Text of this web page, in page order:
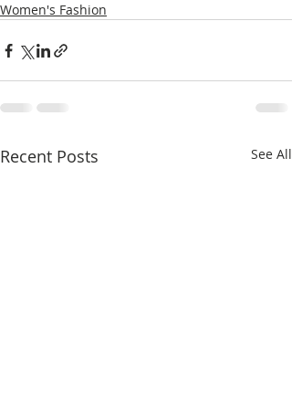
Women's Fashion
Recent Posts See All